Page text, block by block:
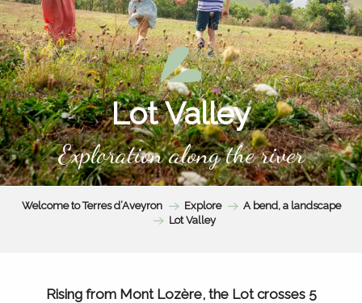
Lot Valley
Exploration along the river
Welcome to Terres d’Aveyron Explore
A bend, a landscape
Lot Valley
Rising from Mont Lozère, the Lot crosses 5